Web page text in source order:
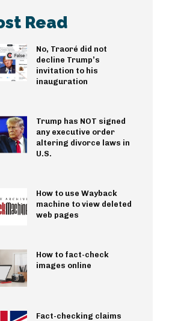
Read
No, Traoré did not
decline Trump’s
invitation to his
inauguration
Trump has NOT signed
any executive order
altering divorce laws in
U.S.
How to use Wayback
machine to view deleted
web pages
How to fact-check
images online
Fact-checking claims